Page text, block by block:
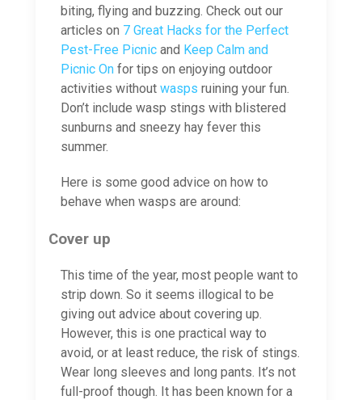
biting, flying and buzzing. Check out our
articles on 7 Great Hacks for the Perfect
Pest-Free Picnicand Keep Calm and
Picnic Onfor tips on enjoying outdoor
activities without wasps ruining your fun.
Don’t include wasp stings with blistered
sunburns and sneezy hay fever this
summer.
Here is some good advice on how to
behave when wasps are around:
Cover up
This time of the year, most people want to
strip down. So it seems illogical to be
giving out advice about covering up.
However, this is one practical way to
avoid, or at least reduce, the risk of stings.
Wear long sleeves and long pants. It’s not
full-proof though. It has been known for a